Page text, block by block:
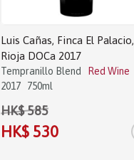
Luis Cañas, Finca El Palacio,
Rioja DOCa 2017
Tempranillo Blend
Red Wine
2017
750ml
HK$ 585
HK$ 530